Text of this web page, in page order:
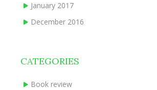
January 2017
December 2016
CATEGORIES
Book review